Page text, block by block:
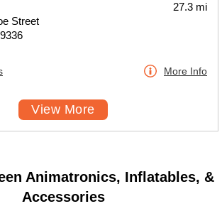
Street
27.3 mi
More Info
View More
Animatronics, Inflatables, &
Accessories